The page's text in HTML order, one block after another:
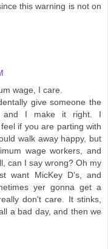
this warning is not on
wage, I care.
give someone the
and I make it right. I
if you are parting with
walk away happy, but
wage workers, and
can I say wrong? Oh my
want MicKey D's, and
yer gonna get a
don't care. It stinks,
a bad day, and then we